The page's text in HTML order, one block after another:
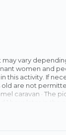
vary
women and
activity. If
old are not
caravan · The